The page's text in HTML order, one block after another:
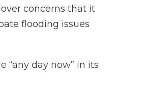
concerns that it
flooding issues
“any day now” in its